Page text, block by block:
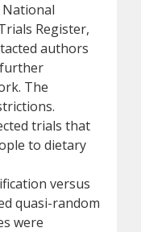
National
Register,
authors
The
trials that
to dietary
versus
quasi-random
were